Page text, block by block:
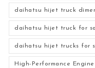
daihatsu hijet truck
daihatsu hijet truck for
daihatsu hijet trucks for
High-Performance Engine